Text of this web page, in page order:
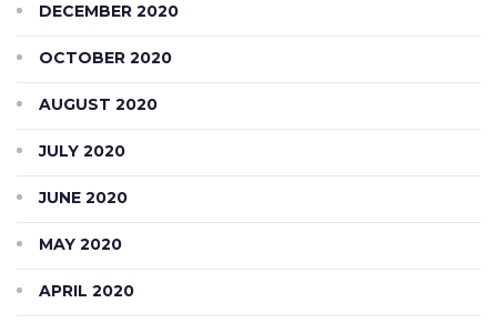
DECEMBER 2020
OCTOBER 2020
AUGUST 2020
JULY 2020
JUNE 2020
MAY 2020
APRIL 2020